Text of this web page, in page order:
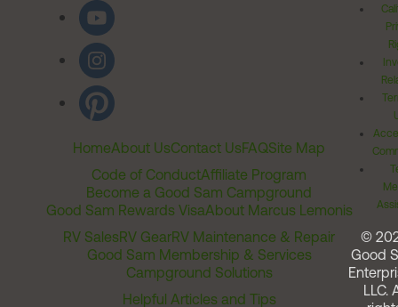
HomeAbout UsContact UsFAQSite Map
Code of ConductAffiliate Program
Become a Good Sam Campground
Good Sam Rewards VisaAbout Marcus Lemonis
RV SalesRV GearRV Maintenance & Repair
Good Sam Membership & Services
Campground Solutions
Helpful Articles and Tips
©
Good
LLC.